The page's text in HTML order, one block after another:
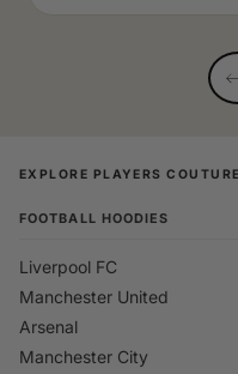
EXPLORE PLAYERS COUTURE
FOOTBALL HOODIES
Liverpool FC
Manchester United
Arsenal
Manchester City